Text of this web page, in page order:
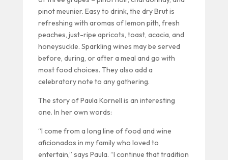
pinot meunier. Easy to drink, the dry Brut is
refreshing with aromas of lemon pith, fresh
peaches, just-ripe apricots, toast, acacia, and
honeysuckle. Sparkling wines may be served
before, during, or after a meal and go with
most food choices. They also add a
celebratory note to any gathering.
The story of Paula Kornell is an interesting
one. In her own words:
“I come from a long line of food and wine
aficionados in my family who loved to
entertain,” says Paula. “I continue that tradition